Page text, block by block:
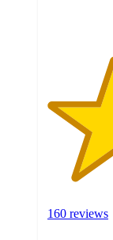
160 reviews